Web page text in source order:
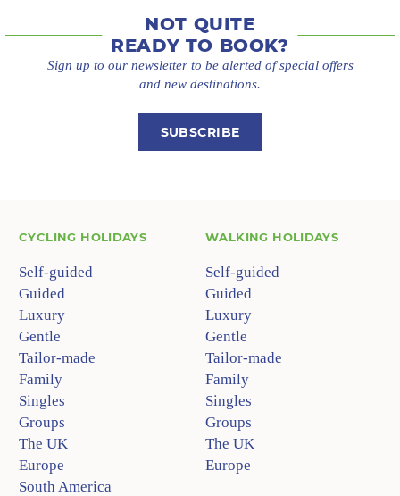
NOT QUITE
READY TO BOOK?
Sign up to our newsletterto be alerted of special offers
and new destinations.
SUBSCRIBE
CYCLING HOLIDAYS
Self-guided
Guided
Luxury
Gentle
Tailor-made
Family
Singles
Groups
The UK
Europe
South America
WALKING HOLIDAYS
Self-guided
Guided
Luxury
Gentle
Tailor-made
Family
Singles
Groups
The UK
Europe